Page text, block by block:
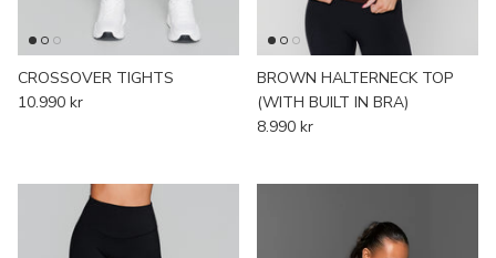
CROSSOVER TIGHTS
10.990 kr
BROWN HALTERNECK TOP
(WITH BUILT IN BRA)
8.990 kr